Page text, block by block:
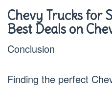
Chevy Trucks for
Best Deals on
Conclusion
Finding the perfect